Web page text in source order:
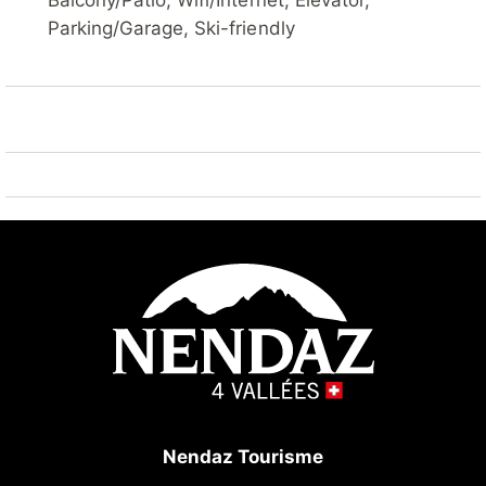
lift, skisport facilities 450 m. Well-known ski regions
450 m. Hiking paths: Bisse du Milieu 10 m. Please
Parking/Garage, Ski-friendly
Nendaz Tourisme